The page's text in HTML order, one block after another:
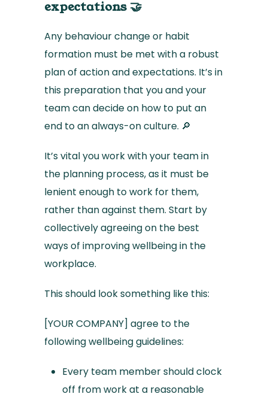
expectations 🤝
Any behaviour change or habit
formation must be met with a robust
plan of action and expectations. It’s in
this preparation that you and your
team can decide on how to put an
end to an always-on culture. 🔎
It’s vital you work with your team in
the planning process, as it must be
lenient enough to work for them,
rather than against them. Start by
collectively agreeing on the best
ways of improving wellbeing in the
workplace.
This should look something like this:
[YOUR COMPANY] agree to the
following wellbeing guidelines:
Every team member should clock
off from work at a reasonable